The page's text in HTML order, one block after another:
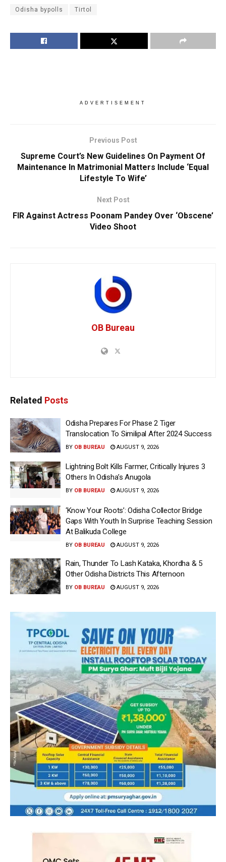
Odisha bypolls Tirtol
ADVERTISEMENT
Previous Post
Supreme Court’s New Guidelines On Payment Of
Maintenance In Matrimonial Matters Include ‘Equal
Lifestyle To Wife’
Next Post
FIR Against Actress Poonam Pandey Over ‘Obscene’
Video Shoot
OB Bureau
Related Posts
Odisha Prepares For Phase 2 Tiger
Translocation To Similipal After 2024 Success
BY OB BUREAU AUGUST 9, 2026
Lightning Bolt Kills Farmer, Critically Injures 3
Others In Odisha’s Anugola
BY OB BUREAU AUGUST 9, 2026
‘Know Your Roots’: Odisha Collector Bridge
Gaps With Youth In Surprise Teaching Session
At Balikuda College
BY OB BUREAU AUGUST 9, 2026
Rain, Thunder To Lash Kataka, Khordha & 5
Other Odisha Districts This Afternoon
BY OB BUREAU AUGUST 9, 2026